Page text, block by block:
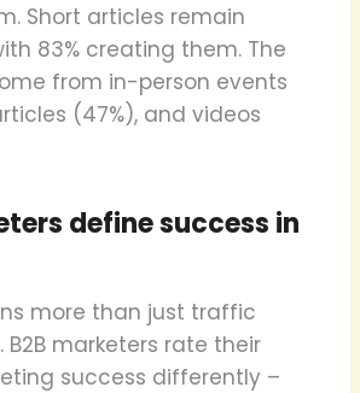
Short articles remain
83% creating them. The
from in-person events
(47%), and videos
define success in
more than just traffic
B2B marketers rate their
success differently –